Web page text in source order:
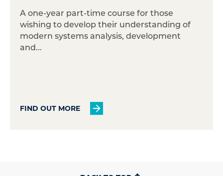
A one-year part-time course for those
wishing to develop their understanding of
modern systems analysis, development
and...
FIND OUT MORE